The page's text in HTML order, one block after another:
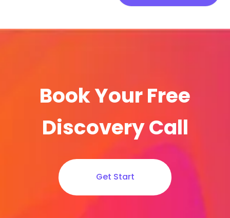
Book Your Free
Discovery Call
Get Start